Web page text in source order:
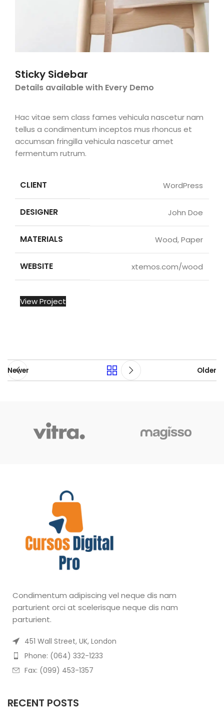
Sticky Sidebar
Details available with Every Demo
Hac vitae sem class fames vehicula nascetur nam
tellus a condimentum inceptos mus rhoncus et
accumsan fringilla vehicula nascetur amet
fermentum rutrum.
CLIENT WordPress
DESIGNER John Doe
MATERIALS Wood, Paper
WEBSITE xtemos.com/wood
View Project
Newer Older
Condimentum adipiscing vel neque dis nam
parturient orci at scelerisque neque dis nam
parturient.
451 Wall Street, UK, London
Phone: (064) 332-1233
Fax: (099) 453-1357
RECENT POSTS